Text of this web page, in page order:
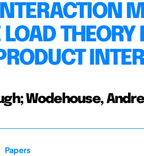
Wodehouse,
Papers